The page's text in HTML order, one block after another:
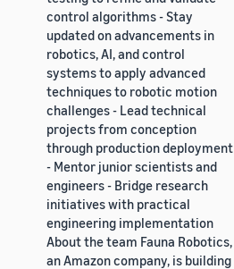
control algorithms - Stay
updated on advancements in
robotics, AI, and control
systems to apply advanced
techniques to robotic motion
challenges - Lead technical
projects from conception
through production deployment
- Mentor junior scientists and
engineers - Bridge research
initiatives with practical
engineering implementation
About the team Fauna Robotics,
an Amazon company, is building